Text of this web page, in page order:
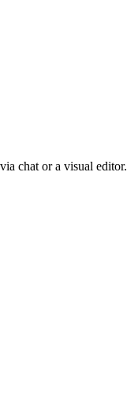
chat or a visual editor.